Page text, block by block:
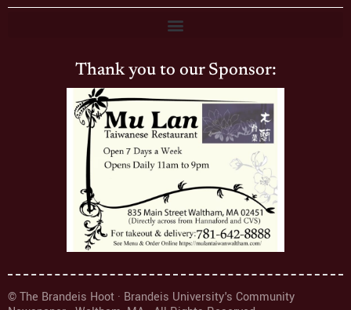
Thank you to our Sponsor:
© The Brandeis Hoot · Brandeis University's Community